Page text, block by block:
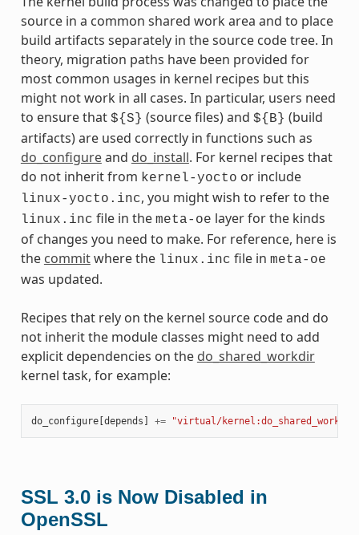
source in a common shared work area and to place
build artifacts separately in the source code tree. In
theory, migration paths have been provided for
most common usages in kernel recipes but this
might not work in all cases. In particular, users need
to ensure that ${S} (source files) and ${B} (build
artifacts) are used correctly in functions such as
do_configureand do_install. For kernel recipes that
do not inherit from kernel-yocto or include
linux-yocto.inc, you might wish to refer to the
linux.inc file in the meta-oe layer for the kinds
of changes you need to make. For reference, here is
the commitwhere the linux.inc file in meta-oe
was updated.
Recipes that rely on the kernel source code and do
not inherit the module classes might need to add
explicit dependencies on the do_shared_workdir
kernel task, for example:
do_configure[depends ] += "virtual/
SSL 3.0 is Now Disabled in
OpenSSL